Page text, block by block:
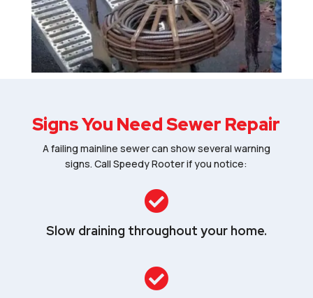
Signs You Need Sewer Repair
A failing mainline sewer can show several warning
signs. Call Speedy Rooter if you notice:

Slow draining throughout your home.
